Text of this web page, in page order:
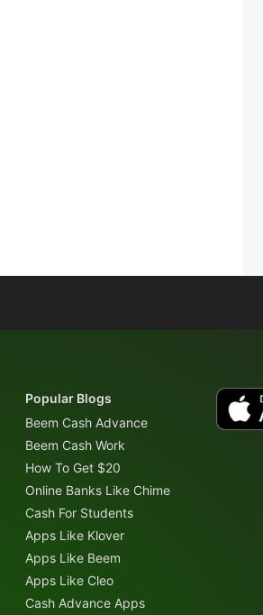
Popular Blogs
Beem Cash Advance
Beem Cash Work
How To Get $20
Online Banks Like Chime
Cash For Students
Apps Like Klover
Apps Like Beem
Apps Like Cleo
Cash Advance Apps